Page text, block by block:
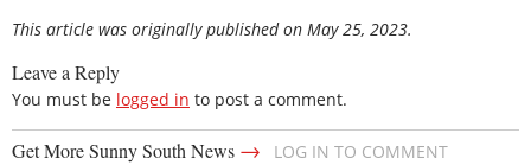
This article was originally published on May 25, 2023.
Leave a Reply
You must be logged in to post a comment.
Get More Sunny South News → LOG IN TO COMMENT